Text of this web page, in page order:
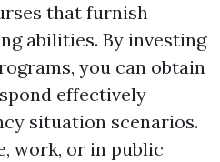
that furnish
abilities. By investing
you can obtain
effectively
situation scenarios.
work, or in public